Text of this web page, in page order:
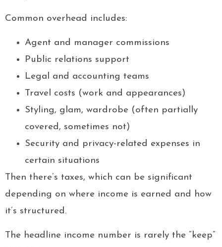
Common overhead includes:
Agent and manager commissions
Public relations support
Legal and accounting teams
Travel costs (work and appearances)
Styling, glam, wardrobe (often partially
covered, sometimes not)
Security and privacy-related expenses in
certain situations
Then there’s taxes, which can be significant
depending on where income is earned and how
it’s structured.
The headline income number is rarely the “keep”